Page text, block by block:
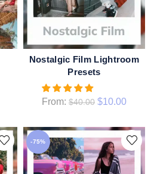
QUICK SHOP
Nostalgic Film Lightroom
Presets
From: $40.00 $10.00
-75%